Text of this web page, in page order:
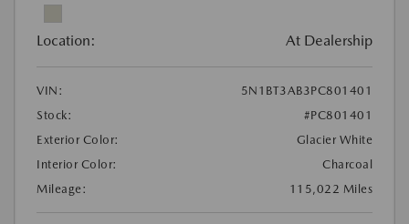
Location: At Dealership
VIN:
5N1BT3AB3PC801401
Stock:
#PC801401
Exterior Color:
Glacier White
Interior Color:
Charcoal
Mileage:
115,022 Miles